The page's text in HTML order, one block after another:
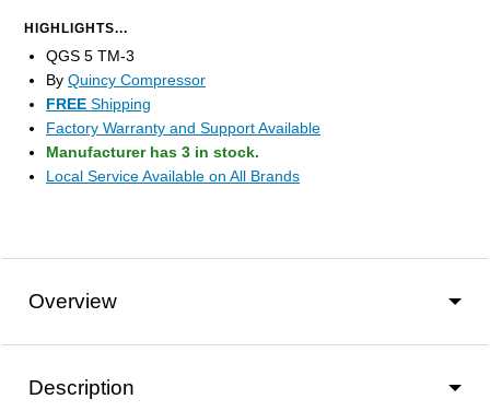
HIGHLIGHTS...
QGS 5 TM-3
By Quincy Compressor
FREE Shipping
Factory Warranty and Support Available
Manufacturer has 3 in stock.
Local Service Available on All Brands
Overview
Description